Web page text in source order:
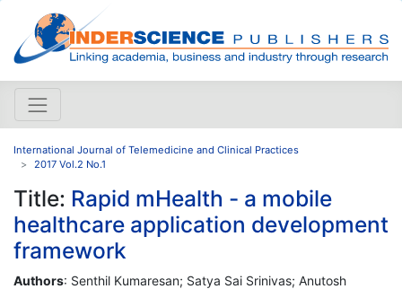
International Journal of Telemedicine and Clinical Practices
2017 Vol.2 No.1
Title: Rapid mHealth - a mobile
healthcare application development
framework
Authors: Senthil Kumaresan; Satya Sai Srinivas; Anutosh